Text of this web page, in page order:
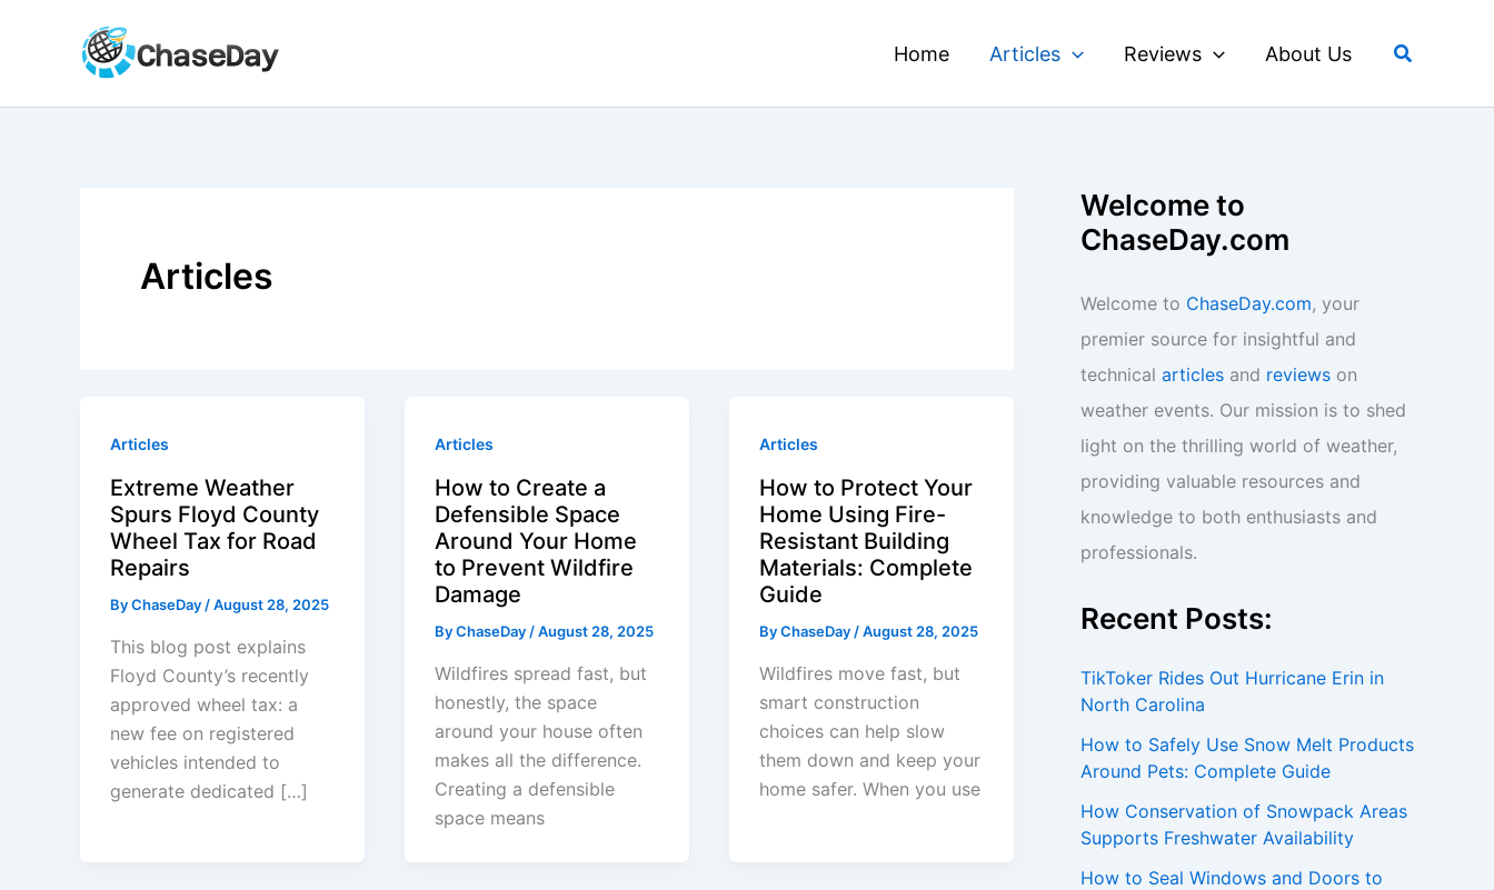
Home Articles Reviews About Us Search
Articles
Articles
Extreme Weather
Spurs Floyd County
Wheel Tax for Road
Repairs
ByChaseDay/August 28, 2025
This blog post explains
Floyd County’s recently
approved wheel tax: a
new fee on registered
vehicles intended to
generate dedicated […]
Articles
How to Create a
Defensible Space
Around Your Home
to Prevent Wildfire
Damage
ByChaseDay/August 28, 2025
Wildfires spread fast, but
honestly, the space
around your house often
makes all the difference.
Creating a defensible
space means
Articles
How to Protect Your
Home Using Fire-
Resistant Building
Materials: Complete
Guide
ByChaseDay/August 28, 2025
Wildfires move fast, but
smart construction
choices can help slow
them down and keep your
home safer. When you use
Welcome to
ChaseDay.com
Welcome to ChaseDay.com, your
premier source for insightful and
technical articles and reviews on
weather events. Our mission is to shed
light on the thrilling world of weather,
providing valuable resources and
knowledge to both enthusiasts and
professionals.
Recent Posts:
TikToker Rides Out Hurricane Erin in
North Carolina
How to Safely Use Snow Melt Products
Around Pets: Complete Guide
How Conservation of Snowpack Areas
Supports Freshwater Availability
How to Seal Windows and Doors to